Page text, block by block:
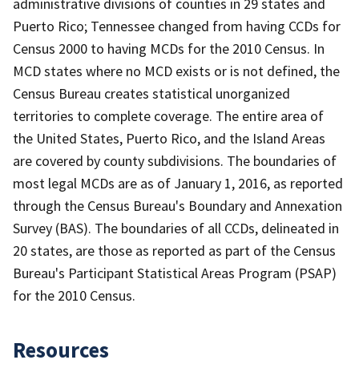
Puerto Rico; Tennessee changed from having CCDs for
Census 2000 to having MCDs for the 2010 Census. In
MCD states where no MCD exists or is not defined, the
Census Bureau creates statistical unorganized
territories to complete coverage. The entire area of
the United States, Puerto Rico, and the Island Areas
are covered by county subdivisions. The boundaries of
most legal MCDs are as of January 1, 2016, as reported
through the Census Bureau's Boundary and Annexation
Survey (BAS). The boundaries of all CCDs, delineated in
20 states, are those as reported as part of the Census
Bureau's Participant Statistical Areas Program (PSAP)
for the 2010 Census.
Resources